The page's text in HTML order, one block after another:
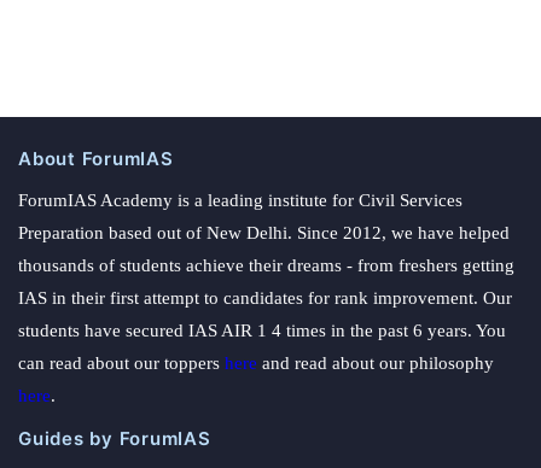
About ForumIAS
ForumIAS Academy is a leading institute for Civil Services
Preparation based out of New Delhi. Since 2012, we have helped
thousands of students achieve their dreams - from freshers getting
IAS in their first attempt to candidates for rank improvement. Our
students have secured IAS AIR 1 4 times in the past 6 years. You
can read about our toppers here and read about our philosophy
here.
Guides by ForumIAS